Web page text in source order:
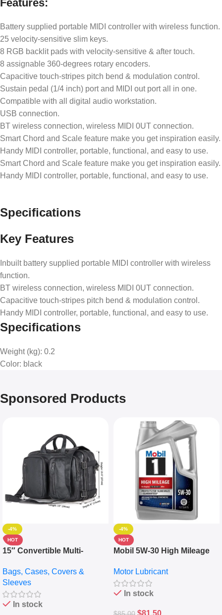
Features:
Battery supplied portable MIDI controller with wireless function.
25 velocity-sensitive slim keys.
8 RGB backlit pads with velocity-sensitive & after touch.
8 assignable 360-degrees rotary encoders.
Capacitive touch-stripes pitch bend & modulation control.
Sustain pedal (1/4 inch) port and MIDI out port all in one.
Compatible with all digital audio workstation.
USB connection.
BT wireless connection, wireless MIDI 0UT connection.
Smart Chord and Scale feature make you get inspiration easily.
Handy MIDI controller, portable, functional, and easy to use.
Smart Chord and Scale feature make you get inspiration easily.
Handy MIDI controller, portable, functional, and easy to use.
Specifications
Key Features
Inbuilt battery supplied portable MIDI controller with wireless
function.
BT wireless connection, wireless MIDI 0UT connection.
Capacitive touch-stripes pitch bend & modulation control.
Handy MIDI controller, portable, functional, and easy to use.
Specifications
Weight (kg): 0.2
Color: black
Sponsored Products
-4%
HOT
15″ Convertible Multi-
Messenger Laptop Bag
Bags, Cases, Covers &
Sleeves
In stock
-4%
HOT
Mobil 5W-30 High Mileage
10,000+ Miles Protection
(5L)
Motor Lubricant
In stock
$81.50